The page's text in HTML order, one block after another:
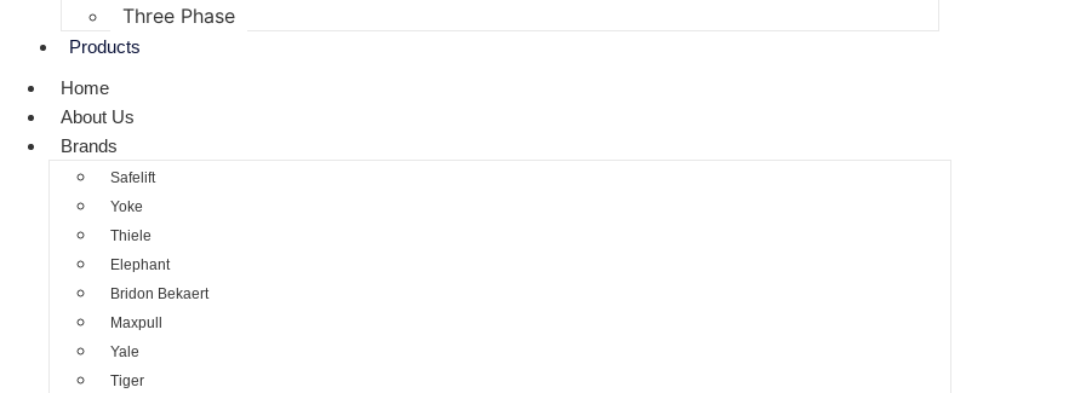
Three Phase
Products
Home
About Us
Brands
Safelift
Yoke
Thiele
Elephant
Bridon Bekaert
Maxpull
Yale
Tiger